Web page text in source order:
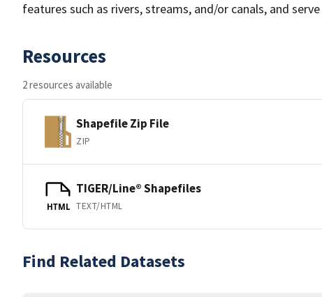
features such as rivers, streams, and/or canals, and
Resources
2 resources available
Shapefile Zip File
ZIP
HTML
TIGER/Line® Shapefiles
TEXT/HTML
Find Related Datasets